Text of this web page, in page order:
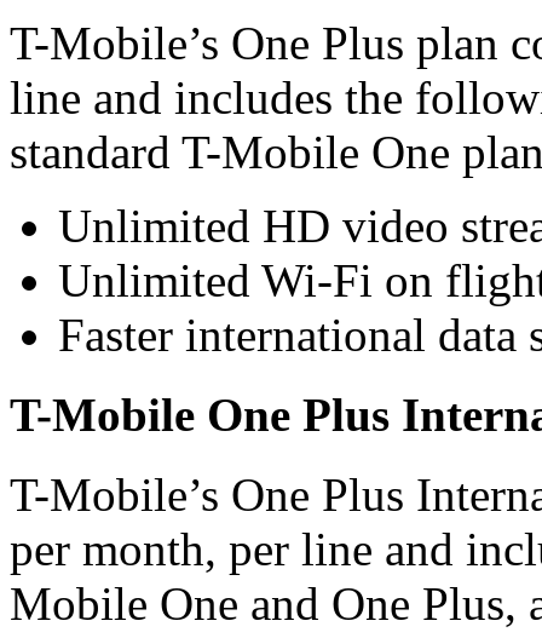
T-Mobile’s One Plus plan
line and includes the
standard T-Mobile One
Unlimited HD video
Unlimited Wi-Fi on
Faster international data
T-Mobile One Plus
T-Mobile’s One Plus
per month, per line and
Mobile One and One Plus,